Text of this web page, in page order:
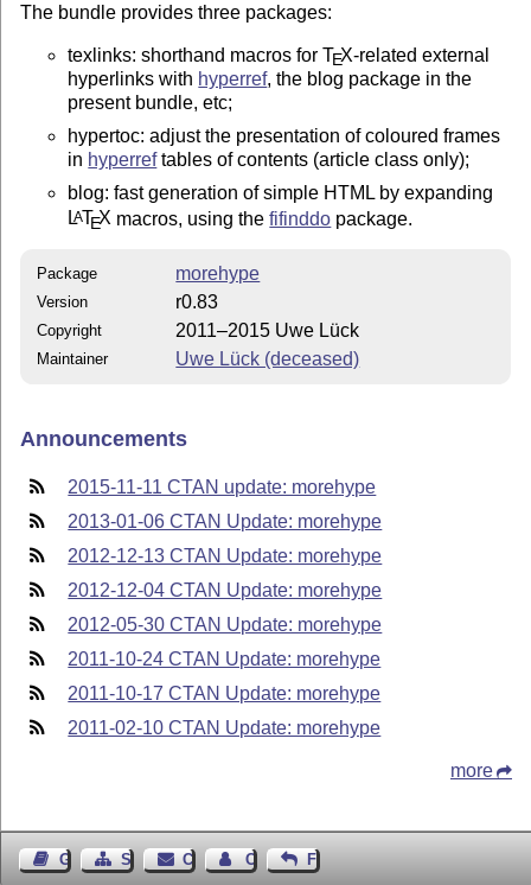
The bundle provides three packages:
texlinks: shorthand macros forTEX-related external
hyperlinks with hyperref, the blog package in the
present bundle, etc;
hypertoc: adjust the presentation of coloured frames
in hyperreftables of contents (article class only);
blog: fast generation of simple HTML by expanding
LATEX macros, using thefifinddo package.
Package morehype
Version r0.83
Copyright 2011–2015 Uwe Lück
Maintainer Uwe Lück (deceased)
Announcements
2015-11-11 CTAN update: morehype
2013-01-06 CTAN Update: morehype
2012-12-13 CTAN Update: morehype
2012-12-04 CTAN Update: morehype
2012-05-30 CTAN Update: morehype
2011-10-24 CTAN Update: morehype
2011-10-17 CTAN Update: morehype
2011-02-10 CTAN Update: morehype
more
Guest BookSitemapContact Contact Author
Feedback